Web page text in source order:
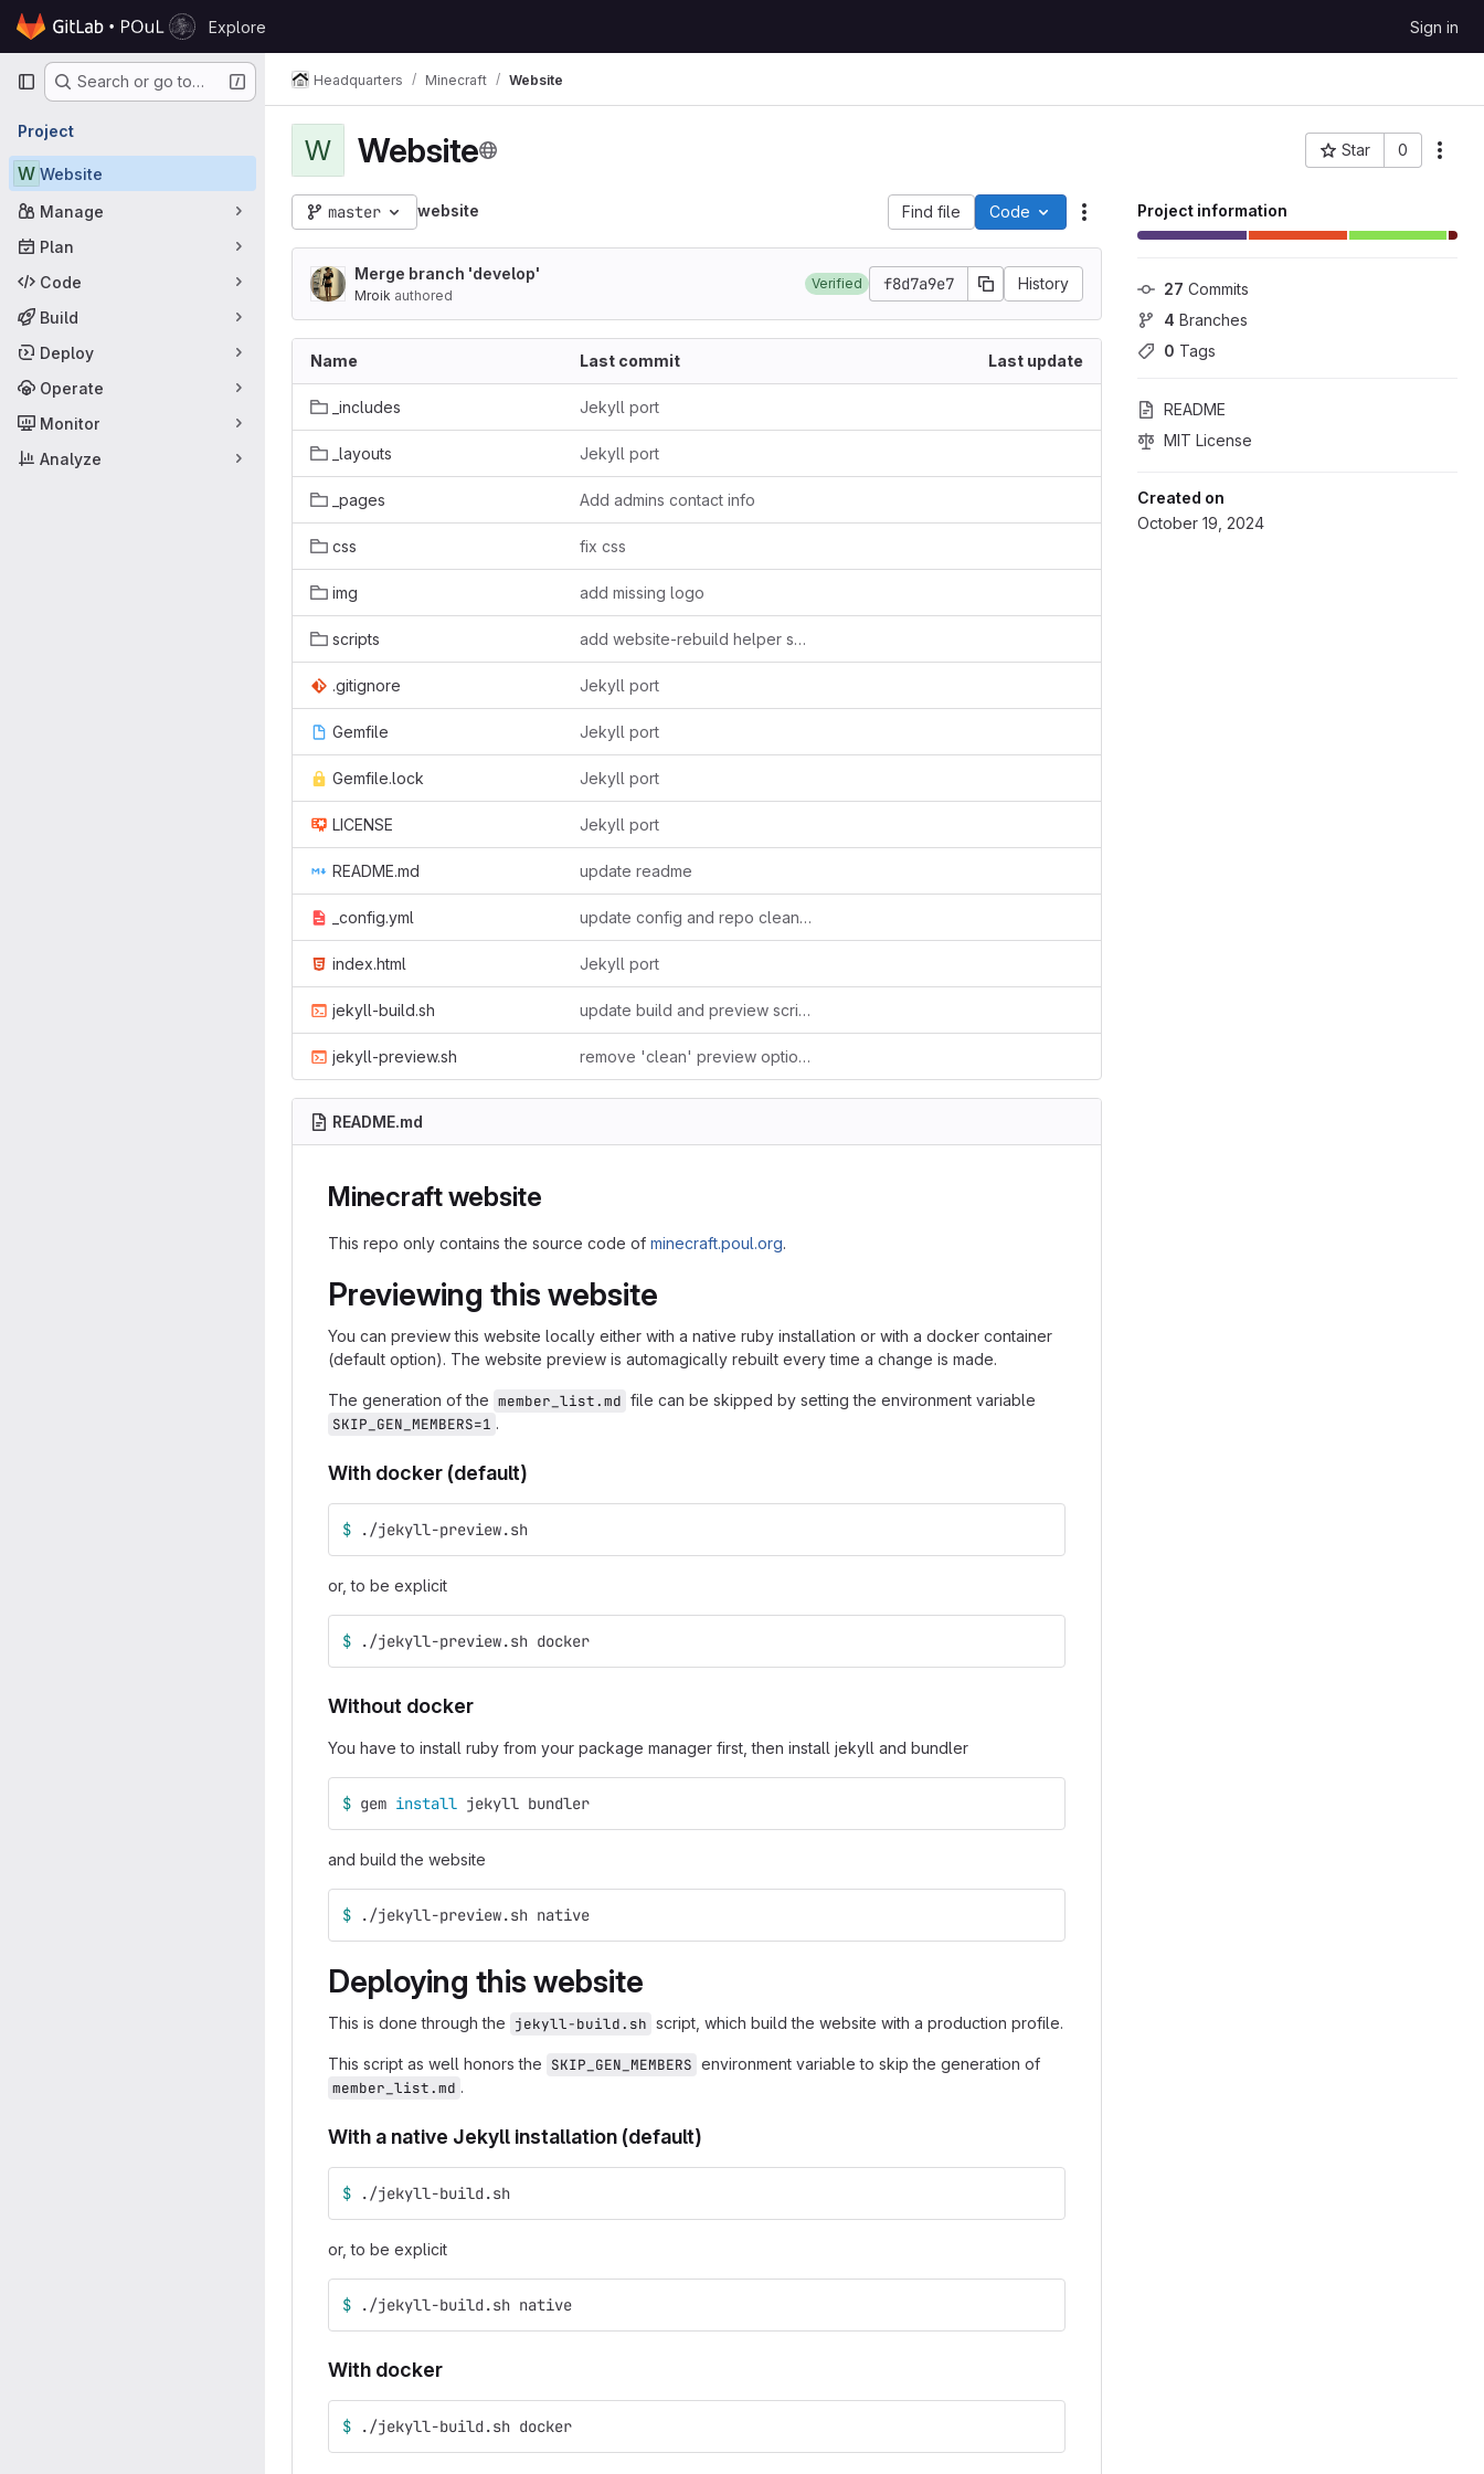
Skip to content
GitLab
Explore Sign in
Primary navigation
Search or go to…
Project
W Website
Manage
Plan
Code
Build
Deploy
Operate
Monitor
Analyze
Headquarters Minecraft Website
W Website Star 0
Project ID: 480
Project information
27 Commits
4 Branches
0 Tags
README
MIT License
Created on
October 19, 2024
master website Find file Code Actions
Merge branch 'develop'
Mroik authored
Verified f8d7a9e7 History
Name Last commit Last update
_includes Jekyll port
_layouts Jekyll port
_pages Add admins contact info
css fix css
img add missing logo
scripts add website-rebuild helper script
.gitignore Jekyll port
Gemfile Jekyll port
Gemfile.lock Jekyll port
LICENSE Jekyll port
README.md update readme
_config.yml update config and repo cleanup
index.html Jekyll port
jekyll-build.sh update build and preview scripts
jekyll-preview.sh remove 'clean' preview option (now done automagically)
README.md
Minecraft website
This repo only contains the source code of minecraft.poul.org.
Previewing this website
You can preview this website locally either with a native ruby installation or with a docker container
(default option). The website preview is automagically rebuilt every time a change is made.
The generation of the member_list.md file can be skipped by setting the environment variable
SKIP_GEN_MEMBERS=1 .
With docker (default)
$ ./jekyll-preview.sh
or, to be explicit
$ ./jekyll-preview.sh docker
Without docker
You have to install ruby from your package manager first, then install jekyll and bundler
$ gem install jekyll bundler
and build the website
$ ./jekyll-preview.sh native
Deploying this website
This is done through the jekyll-build.sh script, which build the website with a production profile.
This script as well honors the SKIP_GEN_MEMBERS environment variable to skip the generation of
member_list.md .
With a native Jekyll installation (default)
$ ./jekyll-build.sh
or, to be explicit
$ ./jekyll-build.sh native
With docker
$ ./jekyll-build.sh docker